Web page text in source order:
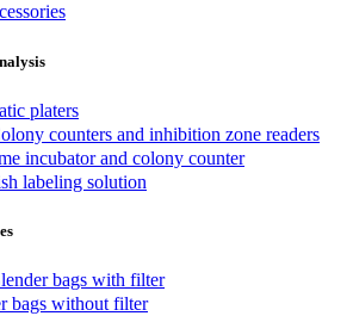
platers
counters and inhibition zone readers
incubator and colony counter
labeling solution
bags with filter
bags without filter